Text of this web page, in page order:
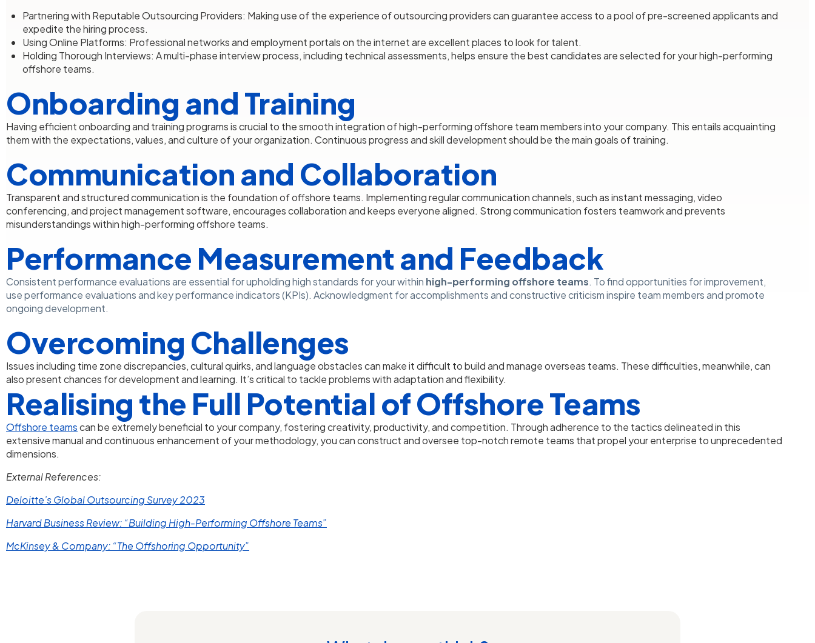
Partnering with Reputable Outsourcing Providers: Making use of the experience of outsourcing providers can guarantee access to a pool of pre-screened applicants and
expedite the hiring process.
Using Online Platforms: Professional networks and employment portals on the internet are excellent places to look for talent.
Holding Thorough Interviews: A multi-phase interview process, including technical assessments, helps ensure the best candidates are selected for your high-performing
offshore teams.
Onboarding and Training
Having efficient onboarding and training programs is crucial to the smooth integration of high-performing offshore team members into your company. This entails acquainting
them with the expectations, values, and culture of your organization. Continuous progress and skill development should be the main goals of training.
Communication and Collaboration
Transparent and structured communication is the foundation of offshore teams. Implementing regular communication channels, such as instant messaging, video
conferencing, and project management software, encourages collaboration and keeps everyone aligned. Strong communication fosters teamwork and prevents
misunderstandings within high-performing offshore teams.
Performance Measurement and Feedback
Consistent performance evaluations are essential for upholding high standards for your within high-performing offshore teams. To find opportunities for improvement,
use performance evaluations and key performance indicators (KPIs). Acknowledgment for accomplishments and constructive criticism inspire team members and promote
ongoing development.
Overcoming Challenges
Issues including time zone discrepancies, cultural quirks, and language obstacles can make it difficult to build and manage overseas teams. These difficulties, meanwhile, can
also present chances for development and learning. It’s critical to tackle problems with adaptation and flexibility.
Realising the Full Potential of Offshore Teams
Offshore teamscan be extremely beneficial to your company, fostering creativity, productivity, and competition. Through adherence to the tactics delineated in this
extensive manual and continuous enhancement of your methodology, you can construct and oversee top-notch remote teams that propel your enterprise to unprecedented
dimensions.
External References:
Deloitte’s Global Outsourcing Survey 2023
Harvard Business Review: “Building High-Performing Offshore Teams”
McKinsey & Company: “The Offshoring Opportunity”